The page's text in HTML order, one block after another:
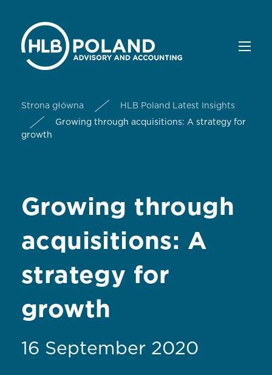
Strona główna
HLB Poland Latest Insights
Growing through acquisitions: A strategy for
growth
Growing through
acquisitions: A
strategy for
growth
16 September 2020